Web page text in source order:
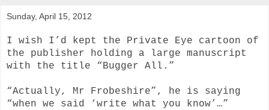
Sunday, April 15, 2012
I wish I’d kept the Private Eye cartoon of
the publisher holding a large manuscript
with the title “Bugger All.”
“Actually, Mr Frobeshire”, he is saying
“when we said ‘write what you know’…”